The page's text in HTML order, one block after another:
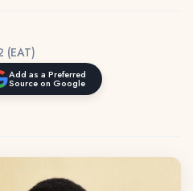
(EAT)
Add as a Preferred
Source on Google